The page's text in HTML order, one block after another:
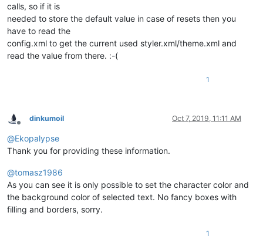
calls, so if it is
needed to store the default value in case of resets then you
have to read the
config.xml to get the current used styler.xml/theme.xml and
read the value from there. :-(
1
Offline
dinkumoil Oct 7, 2019, 11:11 AM
@Ekopalypse
Thank you for providing these information.
@tomasz1986
As you can see it is only possible to set the character color and
the background color of selected text. No fancy boxes with
filling and borders, sorry.
1